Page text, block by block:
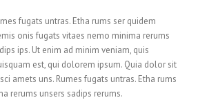
fugats untras. Etha rums ser quidem
onis fugats vitaes nemo minima rerums
ips. Ut enim ad minim veniam, quis
est, qui dolorem ipsum. Quia dolor sit
amets uns. Rumes fugats untras. Etha rums
rerums unsers sadips rerums.